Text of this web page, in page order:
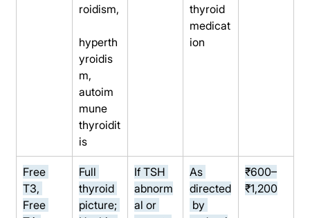
roidism,
hyperth
yroidis
m,
autoim
mune
thyroidit
is
thyroid
medicat
ion
Free
T3,
Free
Full
thyroid
picture;
If TSH
abnorm
al or
As
directed
by
₹600–
₹1,200